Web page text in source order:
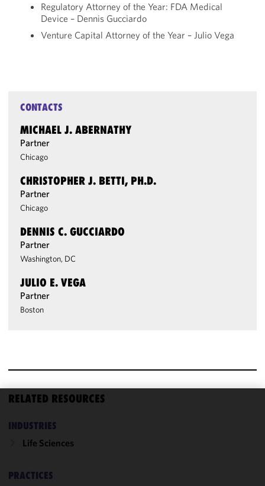
Regulatory Attorney of the Year: FDA Medical
Device – Dennis Gucciardo
Venture Capital Attorney of the Year – Julio Vega
CONTACTS
MICHAEL J. ABERNATHY
Partner
Chicago
CHRISTOPHER J. BETTI, PH.D.
Partner
Chicago
DENNIS C. GUCCIARDO
Partner
Washington, DC
JULIO E. VEGA
Partner
Boston
RELATED RESOURCES
INDUSTRIES
Life Sciences
PRACTICES
cookies to
improve the
performance